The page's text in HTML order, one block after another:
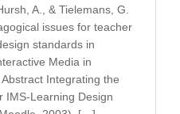
A., & Tielemans, G.
issues for teacher
standards in
Media in
Integrating the
IMS-Learning Design